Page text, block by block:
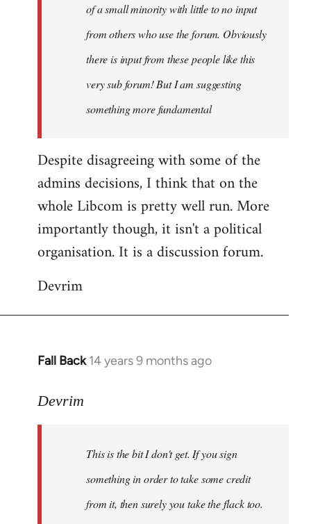
of a small minority with little to no input
from others who use the forum. Obviously
there is input from these people like this
very sub forum! But I am suggesting
something more fundamental
Despite disagreeing with some of the
admins decisions, I think that on the
whole Libcom is pretty well run. More
importantly though, it isn't a political
organisation. It is a discussion forum.
Devrim
Fall Back 14 years 9 months ago
In
to
libcom.org
Devrim
This is the bit I don't get. If you sign
something in order to take some credit
from it, then surely you take the flack too.